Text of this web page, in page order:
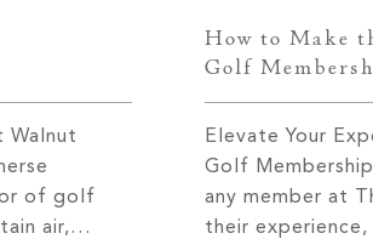
Walnut
of golf
air,
How to Make
Golf
Elevate Your
Golf
any member at
their experience,